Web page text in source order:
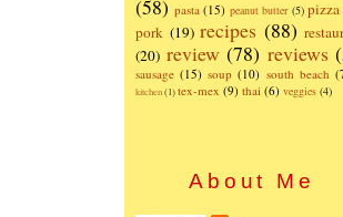
(58) pasta (15) peanut butter (5) pizza
pork (19) recipes (88)
(20) review (78) reviews
sausage (15) soup (10) south beach
kitchen(1)tex-mex (9) thai (6) veggies (4)
About Me